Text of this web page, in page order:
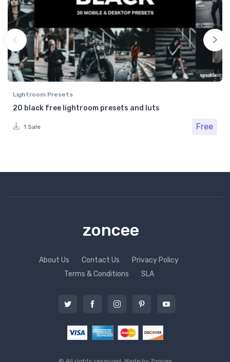
Lightroom Presets
20 black free lightroom presets and luts
1 Sale Free
zoncee
About Us Contact Us
Privacy Policy
Terms & Conditions
SLA